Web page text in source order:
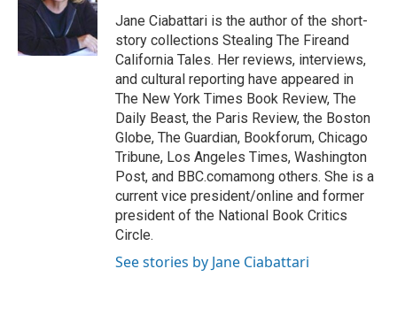
y
Jane Ciabattari is the author of the short-
story collections Stealing The Fireand
California Tales. Her reviews, interviews,
and cultural reporting have appeared in
The New York Times Book Review, The
Daily Beast, the Paris Review, the Boston
Globe, The Guardian, Bookforum, Chicago
Tribune, Los Angeles Times, Washington
Post, and BBC.comamong others. She is a
current vice president/online and former
president of the National Book Critics
Circle.
See stories by Jane Ciabattari